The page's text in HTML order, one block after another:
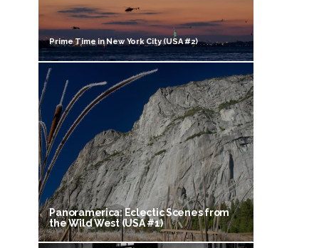
Prime Time in New York City (USA #2)
Panoramerica: Eclectic Scenes from
the Wild West (USA #1)